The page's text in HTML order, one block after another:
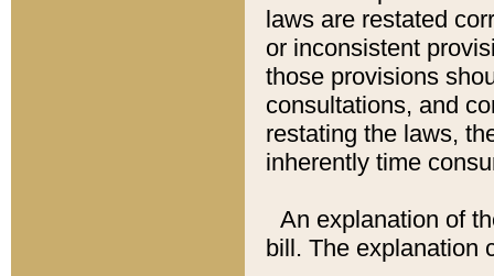
laws are restated
or inconsistent
those provisions
consultations, and
restating the laws,
inherently time
An explanation of
bill. The explanation